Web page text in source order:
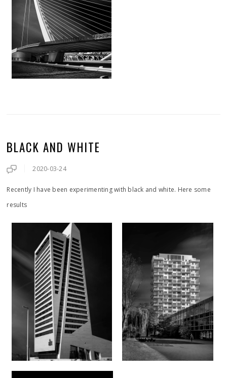
BLACK AND WHITE
2020-03-24
Recently I have been experimenting with black and white. Here some
results